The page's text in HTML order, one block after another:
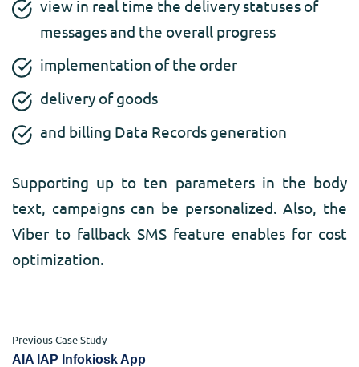
view in real time the delivery statuses of
messages and the overall progress
implementation of the order
delivery of goods
and billing Data Records generation
Supporting up to ten parameters in the body
text, campaigns can be personalized. Also, the
Viber to fallback SMS feature enables for cost
optimization.
Previous Case Study
AIA IAP Infokiosk App